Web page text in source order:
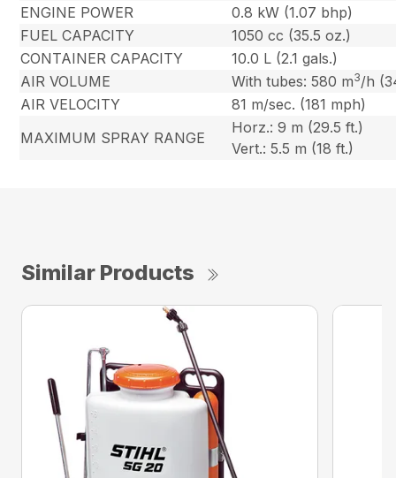
ENGINE POWER
0.8 kW (1.07 bhp)
FUEL CAPACITY
1050 cc (35.5 oz.)
CONTAINER CAPACITY
10.0 L (2.1 gals.)
AIR VOLUME
With tubes: 580 m3/h
AIR VELOCITY
81 m/sec. (181 mph)
MAXIMUM SPRAY RANGE
Horz.: 9 m (29.5 ft.)
Vert.: 5.5 m (18 ft.)
Similar Products